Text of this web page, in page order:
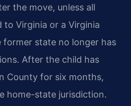
the move, unless all
to Virginia or a Virginia
state no longer has
After the child has
County for six months,
home-state jurisdiction.